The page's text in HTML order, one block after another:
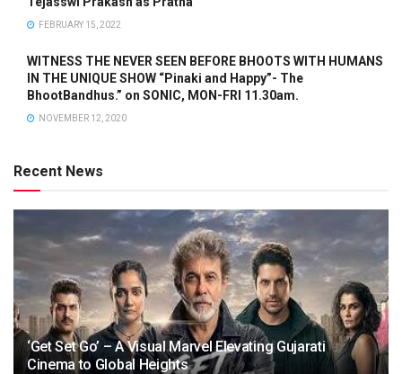
FEBRUARY 15, 2022
WITNESS THE NEVER SEEN BEFORE BHOOTS WITH HUMANS
IN THE UNIQUE SHOW “Pinaki and Happy”- The
BhootBandhus.” on SONIC, MON-FRI 11.30am.
NOVEMBER 12, 2020
Recent News
‘Get Set Go’ – A Visual Marvel Elevating Gujarati
Cinema to Global Heights